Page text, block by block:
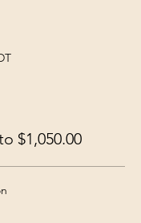
$1,050.00